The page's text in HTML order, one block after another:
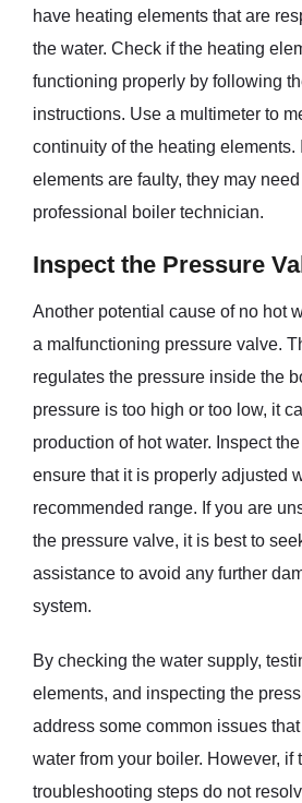
have heating elements that are
the water. Check if the heating
functioning properly by following
instructions. Use a multimeter to
continuity of the heating elements.
elements are faulty, they may
professional boiler technician.
Inspect the Pressure
Another potential cause of no hot
a malfunctioning pressure valve.
regulates the pressure inside the
pressure is too high or too low, it
production of hot water. Inspect
ensure that it is properly adjusted
recommended range. If you are
the pressure valve, it is best to
assistance to avoid any further
system.
By checking the water supply,
elements, and inspecting the
address some common issues
water from your boiler. However, if
troubleshooting steps do not